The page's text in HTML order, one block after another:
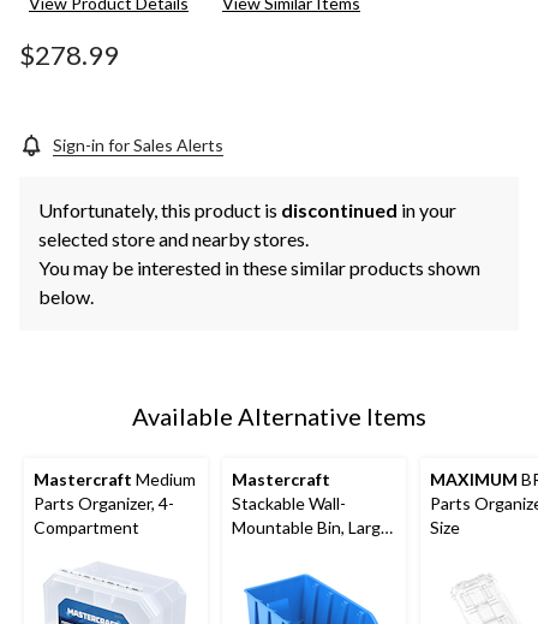
$278.99
Sign-in for Sales Alerts
Unfortunately, this product is discontinued in your
selected store and nearby stores.
You may be interested in these similar products shown
below.
Available Alternative Items
Mastercraft Medium
Parts Organizer, 4-
Compartment
Mastercraft
Stackable Wall-
Mountable Bin, Large,
MAXIMUM
Parts
Size